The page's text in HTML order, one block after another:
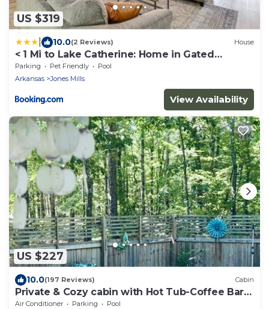
US $319
10.0(2 Reviews) House
< 1 Mi to Lake Catherine: Home in Gated
Community!
Parking Pet Friendly
Pool
Arkansas
Jones Mills
View Availability
US $227
10.0(197 Reviews) Cabin
Private & Cozy cabin with Hot Tub-Coffee Bar-
Cowboy Pool
Air Conditioner Parking
Pool